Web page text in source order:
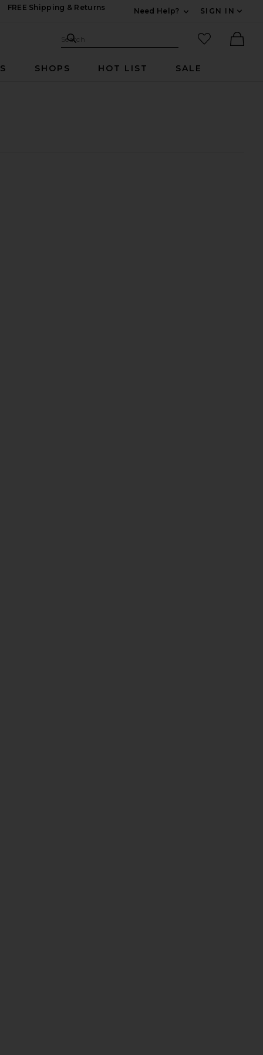
FREE Shipping & Returns
Need Help?
SIGN IN
Search Site
Search
favorited
SHOPS HOT LIST SALE